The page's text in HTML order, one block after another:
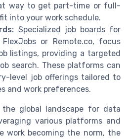
way to get part-time or full-
into your work schedule.
Specialized job boards for
or Remote.co, focus
listings, providing a targeted
search. These platforms can
level job offerings tailored to
and work preferences.
global landscape for data
various platforms and
work becoming the norm, the